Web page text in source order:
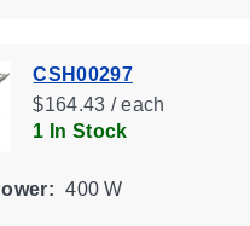
CSH00297
$164.43 / each
1 In Stock
400 W